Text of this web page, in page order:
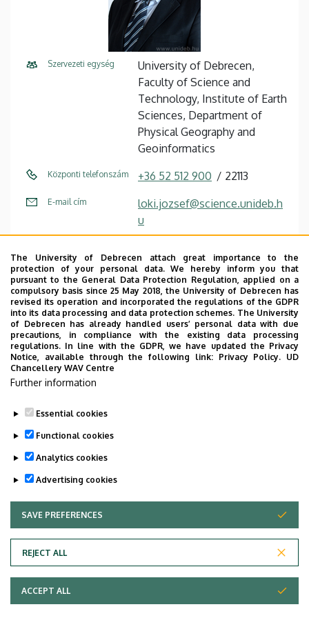
Szervezeti egység
University of Debrecen,
Faculty of Science and
Technology, Institute of Earth
Sciences, Department of
Physical Geography and
Geoinformatics
Központi telefonszám +36 52 512 900 22113
E-mail cím
loki.jozsef@science.unideb.h
u
1.
Épület
Mathematics and Earth
Sciences building
Emelet, ajtó floor 2, 226 (Lecturers’ room)
Weboldal
Szervezeti weboldal
Adatvédelem
Copyright © 2026 Unideb
The University of Debrecen attach great importance to the
protection of your personal data. We hereby inform you that
pursuant to the General Data Protection Regulation, applied on a
compulsory basis since 25 May 2018, the University of Debrecen has
revised its operation and incorporated the regulations of the GDPR
into its data processing and data protection schemes. The University
of Debrecen has already handled users’ personal data with due
precautions, in compliance with the existing data processing
regulations. In line with the GDPR, we have updated the Privacy
Notice, available through the following link: Privacy Policy. UD
Chancellery WAV Centre
Further information
Essential cookies
Functional cookies
Analytics cookies
Advertising cookies
SAVE PREFERENCES
REJECT ALL
WITHDRAW CONSENT
ACCEPT ALL